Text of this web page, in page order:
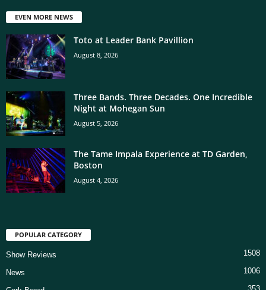
EVEN MORE NEWS
Toto at Leader Bank Pavillion
August 8, 2026
Three Bands. Three Decades. One Incredible
Night at Mohegan Sun
August 5, 2026
The Tame Impala Experience at TD Garden,
Boston
August 4, 2026
POPULAR CATEGORY
Show Reviews 1508
News 1006